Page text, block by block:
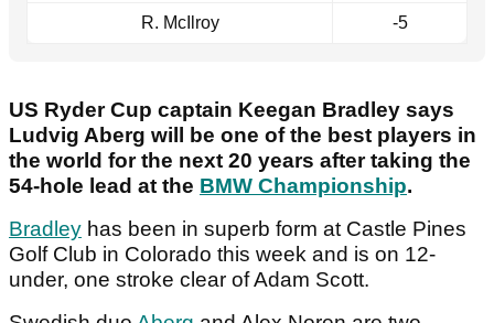
R. McIlroy -5
US Ryder Cup captain Keegan Bradley says
Ludvig Aberg will be one of the best players in
the world for the next 20 years after taking the
54-hole lead at the BMW Championship.
Bradley has been in superb form at Castle Pines
Golf Club in Colorado this week and is on 12-
under, one stroke clear of Adam Scott.